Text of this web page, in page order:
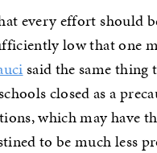
every effort should
low that one
said the same
closed as a
which may have
to be much less